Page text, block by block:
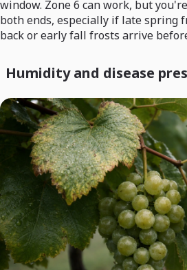
window. Zone 6 can work, but
both ends, especially if late spring
back or early fall frosts arrive
Humidity and disease